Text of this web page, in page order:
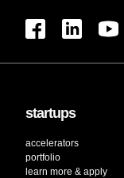
startups
accelerators
portfolio
learn more & apply